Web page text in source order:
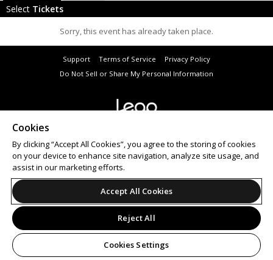
Select Tickets
Sorry, this event has already taken place.
Support Terms of Service
Privacy Policy
Do Not Sell or Share My Personal Information
Cookies
By clicking “Accept All Cookies”, you agree to the storing of cookies
on your device to enhance site navigation, analyze site usage, and
assist in our marketing efforts.
Accept All Cookies
Reject All
Cookies Settings